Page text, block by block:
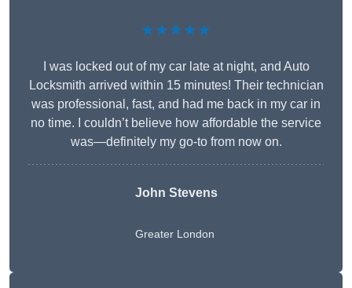
★★★★★
I was locked out of my car late at night, and Auto
Locksmith arrived within 15 minutes! Their technician
was professional, fast, and had me back in my car in
no time. I couldn’t believe how affordable the service
was—definitely my go-to from now on.
John Stevens
Greater London